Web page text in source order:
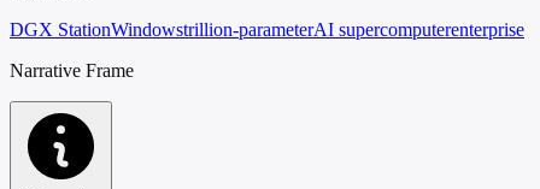
DGX StationWindowstrillion-parameterAI supercomputerenterprise
Narrative Frame